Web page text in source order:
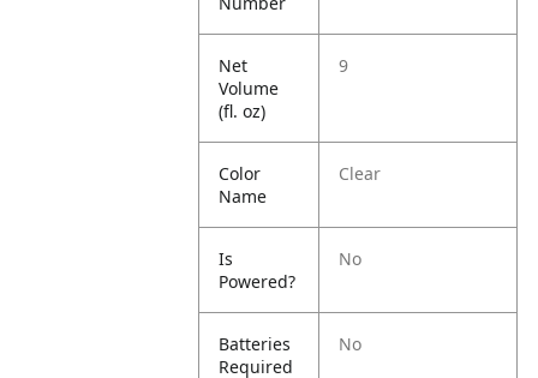
Net
Volume
(fl. oz)
9
Color
Name
Clear
Is
Powered?
No
Batteries
Required
No